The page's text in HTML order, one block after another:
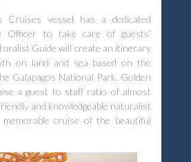
Cruises vessel has a dedicated
Officer to take care of guests’
Guide will create an itinerary
on land and sea based on the
Galapagos National Park. Golden
a guest to staff ratio of almost
and knowledgeable naturalist
cruise of the beautiful